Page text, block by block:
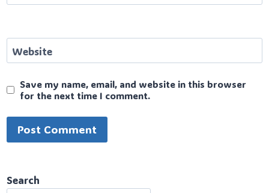
Website
Save my name, email, and website in this browser
for the next time I comment.
Search